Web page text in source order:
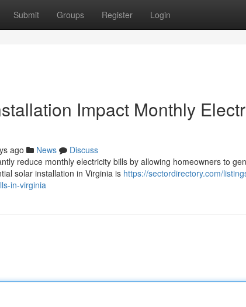
Submit Groups Register Login
Impact Monthly
ago News
Discuss
reduce monthly electricity bills by allowing homeowners to
solar installation in Virginia is https://sectordirectory.com/
in-virginia